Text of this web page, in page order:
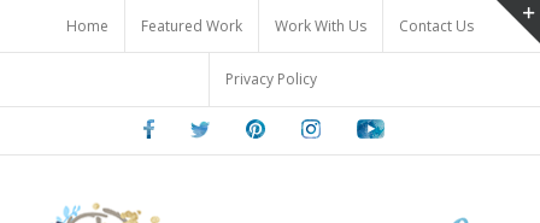
content
Home Featured Work Work With Us Contact Us
Privacy Policy
FacebookTwitter PinterestInstagramYoutube